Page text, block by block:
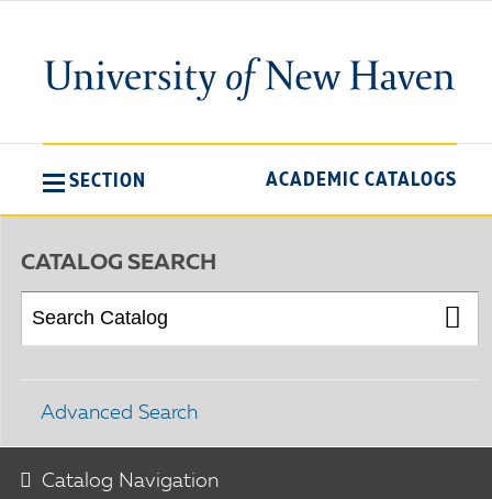
SECTION ACADEMIC CATALOGS
CATALOG SEARCH
Advanced Search
Catalog Navigation